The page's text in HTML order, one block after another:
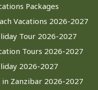
Packages
Vacations 2026-2027
Tour 2026-2027
Tours 2026-2027
2026-2027
in Zanzibar 2026-2027